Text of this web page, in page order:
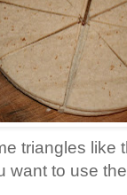
triangles like
want to use